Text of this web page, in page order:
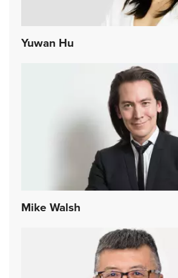
Yuwan Hu
Mike Walsh